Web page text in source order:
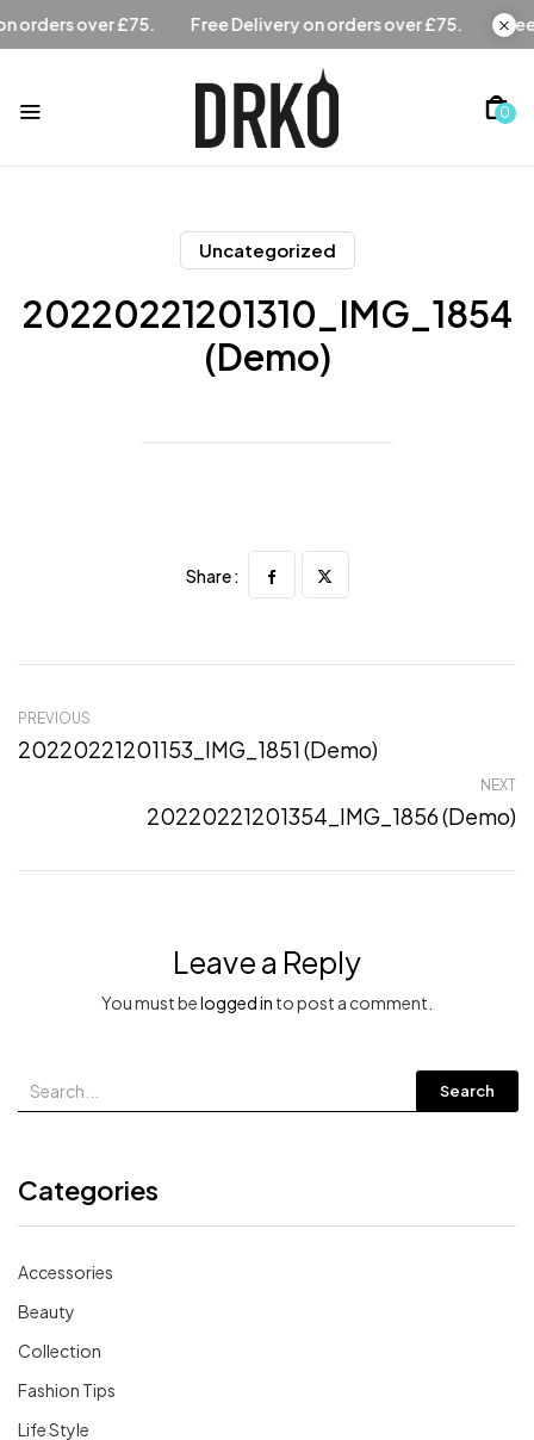
Free Delivery on orders over £75. Free Delivery on orders
0
Uncategorized
20220221201310_IMG_1854
(Demo)
Search
Categories
Accessories
Beauty
Collection
Fashion Tips
Life Style
Share :
PREVIOUS
20220221201153_IMG_1851 (Demo)
NEXT
20220221201354_IMG_1856 (Demo)
Leave a Reply
You must belogged in to post a comment.